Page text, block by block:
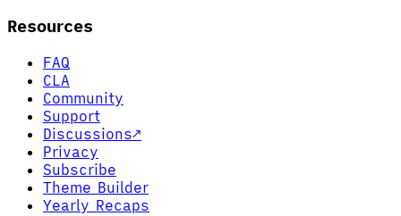
Resources
FAQ
CLA
Community
Support
Discussions↗
Privacy
Subscribe
Theme Builder
Yearly Recaps